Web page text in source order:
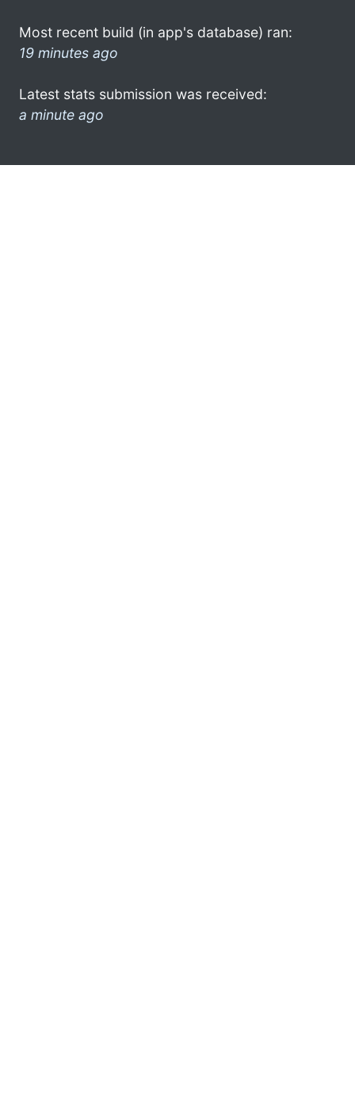
Most recent build (in app's database) ran:
19 minutes ago
Latest stats submission was received:
a minute ago